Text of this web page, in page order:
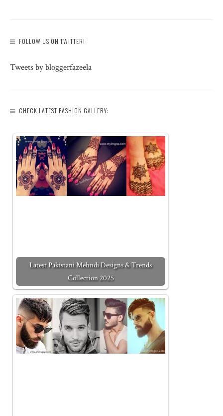
FOLLOW US ON TWITTER!
Tweets by bloggerfazeela
CHECK LATEST FASHION GALLERY:
Latest Pakistani Mehndi Designs & Trends
Collection 2025